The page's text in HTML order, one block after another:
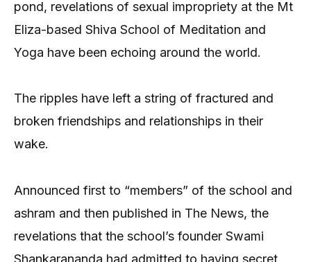
pond, revelations of sexual impropriety at the Mt
Eliza-based Shiva School of Meditation and
Yoga have been echoing around the world.
The ripples have left a string of fractured and
broken friendships and relationships in their
wake.
Announced first to “members” of the school and
ashram and then published in The News, the
revelations that the school’s founder Swami
Shankarananda had admitted to having secret